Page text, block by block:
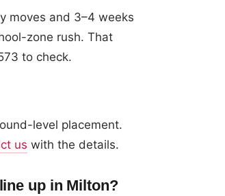
moves and 3–4 weeks
zone rush. That
to check.
level placement.
us with the details.
up in Milton?